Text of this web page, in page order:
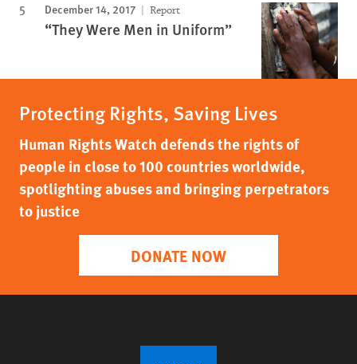
December 14, 2017 Report
“They Were Men in Uniform”
Protecting Rights, Saving Lives
Human Rights Watch defends the rights of
people in close to 100 countries worldwide,
spotlighting abuses and bringing perpetrators
to justice
DONATE NOW